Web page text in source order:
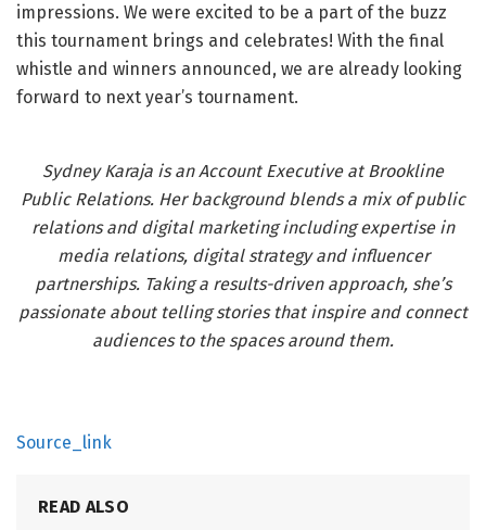
impressions. We were excited to be a part of the buzz
this tournament brings and celebrates! With the final
whistle and winners announced, we are already looking
forward to next year’s tournament.
Sydney Karaja is an Account Executive at Brookline
Public Relations. Her background blends a mix of public
relations and digital marketing including expertise in
media relations, digital strategy and influencer
partnerships. Taking a results-driven approach, she’s
passionate about telling stories that inspire and connect
audiences to the spaces around them.
Source_link
READ ALSO